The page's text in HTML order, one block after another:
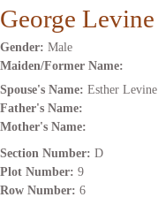
George Levine
Gender: Male
Maiden/Former Name:
Spouse's Name: Esther Levine
Father's Name:
Mother's Name:
Section Number: D
Plot Number: 9
Row Number: 6